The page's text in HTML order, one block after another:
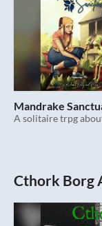
Mandrake
Cthork Borg